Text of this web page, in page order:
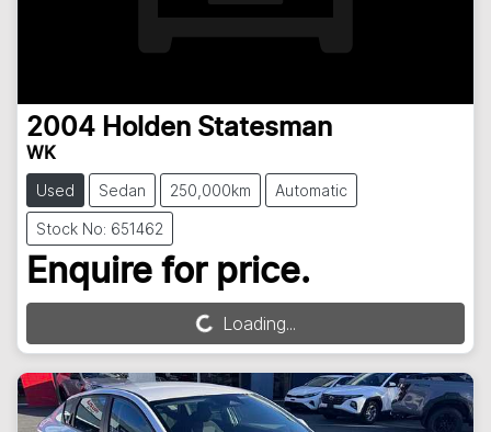
2004 Holden Statesman
WK
Used Sedan 250,000km Automatic
Stock No: 651462
Enquire for price.
Loading... Loading...